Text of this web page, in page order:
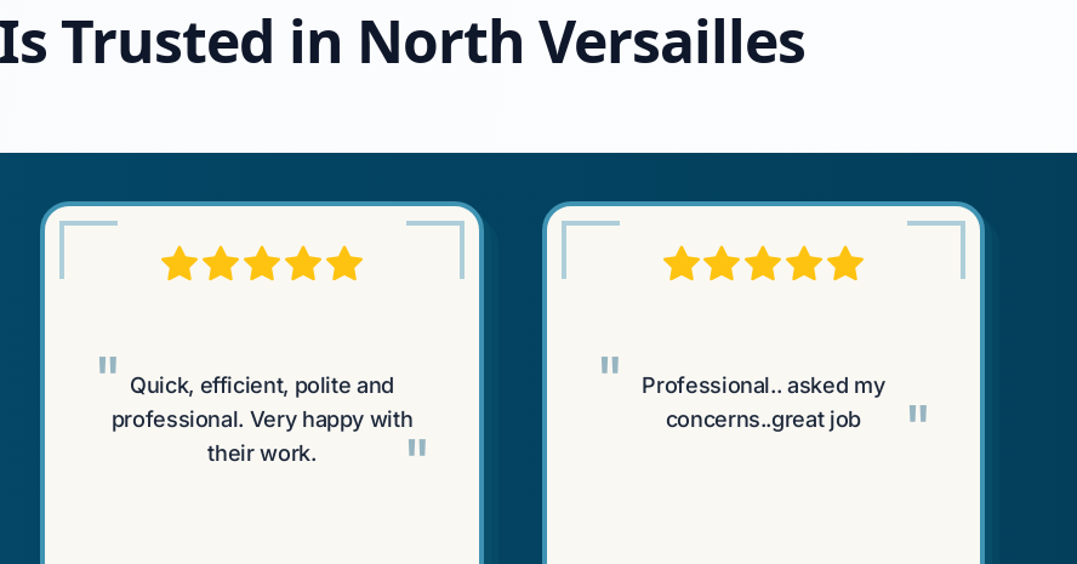
Trusted in North Versailles
" Quick, efficient, polite and
professional. Very happy with
their work.
"
"
Professional.. asked my
concerns..great job
"